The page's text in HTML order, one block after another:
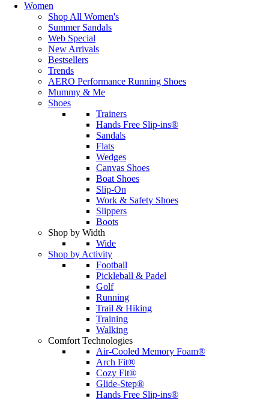
Women
Shop All Women's
Summer Sandals
Web Special
New Arrivals
Bestsellers
Trends
AERO Performance Running Shoes
Mummy & Me
Shoes
Trainers
Hands Free Slip-ins®
Sandals
Flats
Wedges
Canvas Shoes
Boat Shoes
Slip-On
Work & Safety Shoes
Slippers
Boots
Shop by Width
Wide
Shop by Activity
Football
Pickleball & Padel
Golf
Running
Trail & Hiking
Training
Walking
Comfort Technologies
Air-Cooled Memory Foam®
Arch Fit®
Cozy Fit®
Glide-Step®
Hands Free Slip-ins®